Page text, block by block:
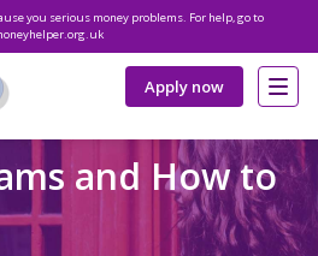
you serious money problems. For help, go to
Apply now
and How to